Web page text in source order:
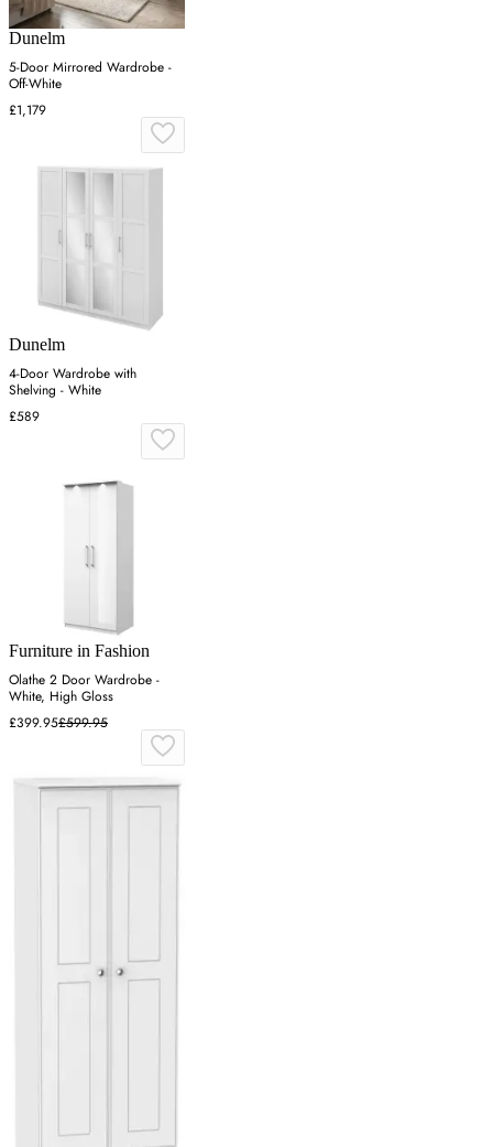
Dunelm
5-Door Mirrored Wardrobe -
Off-White
£1,179
Dunelm
4-Door Wardrobe with
Shelving - White
£589
Furniture in Fashion
Olathe 2 Door Wardrobe -
White, High Gloss
£399.95£599.95